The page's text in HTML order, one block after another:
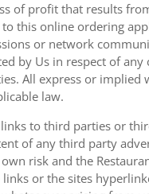
of profit that results
this online ordering
or network
by Us in respect of any
All express or implied
law.
to third parties or
of any third party
risk and the
or the sites